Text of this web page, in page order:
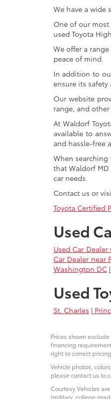
We have a wide
One of our
used Toyota
We offer a
peace of mind.
In addition to
ensure its
Our website
range, and
At Waldorf
available to
and hassle-free
When
that Waldorf
car needs.
Contact us or
Toyota Certified
Used
Used Car
Car Dealer near
Washington DC|
Used
St. Charles |
Prices shown
financing
right to correct pricing
Vehicle photos,
please contact us to
Courtesy Vehicles
(military, college